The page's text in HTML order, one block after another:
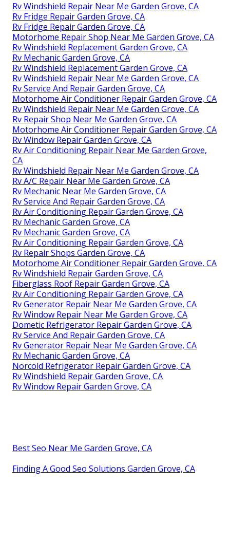
Rv Windshield Repair Near Me Garden Grove, CA
Rv Fridge Repair Garden Grove, CA
Rv Fridge Repair Garden Grove, CA
Motorhome Repair Shop Near Me Garden Grove, CA
Rv Windshield Replacement Garden Grove, CA
Rv Mechanic Garden Grove, CA
Rv Windshield Replacement Garden Grove, CA
Rv Windshield Repair Near Me Garden Grove, CA
Rv Service And Repair Garden Grove, CA
Motorhome Air Conditioner Repair Garden Grove, CA
Rv Windshield Repair Near Me Garden Grove, CA
Rv Repair Shop Near Me Garden Grove, CA
Motorhome Air Conditioner Repair Garden Grove, CA
Rv Window Repair Garden Grove, CA
Rv Air Conditioning Repair Near Me Garden Grove,
CA
Rv Windshield Repair Near Me Garden Grove, CA
Rv A/C Repair Near Me Garden Grove, CA
Rv Mechanic Near Me Garden Grove, CA
Rv Service And Repair Garden Grove, CA
Rv Air Conditioning Repair Garden Grove, CA
Rv Mechanic Garden Grove, CA
Rv Mechanic Garden Grove, CA
Rv Air Conditioning Repair Garden Grove, CA
Rv Repair Shops Garden Grove, CA
Motorhome Air Conditioner Repair Garden Grove, CA
Rv Windshield Repair Garden Grove, CA
Fiberglass Roof Repair Garden Grove, CA
Rv Air Conditioning Repair Garden Grove, CA
Rv Generator Repair Near Me Garden Grove, CA
Rv Window Repair Near Me Garden Grove, CA
Dometic Refrigerator Repair Garden Grove, CA
Rv Service And Repair Garden Grove, CA
Rv Generator Repair Near Me Garden Grove, CA
Rv Mechanic Garden Grove, CA
Norcold Refrigerator Repair Garden Grove, CA
Rv Windshield Repair Garden Grove, CA
Rv Window Repair Garden Grove, CA
Best Seo Near Me Garden Grove, CA
Finding A Good Seo Solutions Garden Grove, CA